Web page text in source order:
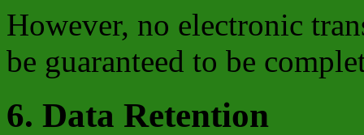
However, no electronic
be guaranteed to be
6. Data Retention